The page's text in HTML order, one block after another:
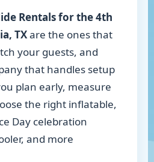
Rentals for the 4th
TXare the ones that
your guests, and
that handles setup
plan early, measure
the right inflatable,
Day celebration
and more